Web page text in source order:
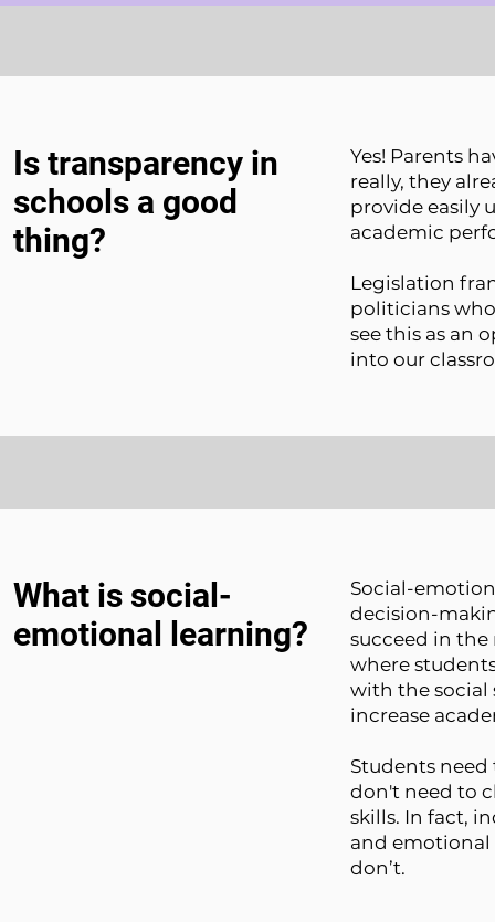
Is transparency in
schools a good
thing?
Yes! Parents
really, they
provide easily
academic
Legislation
politicians
see this as an
into our
What is social-
emotional learning?
Social-
decision-
succeed in
where
with the social
increase
Students
don't need to
skills. In fact,
and emotional
don’t.